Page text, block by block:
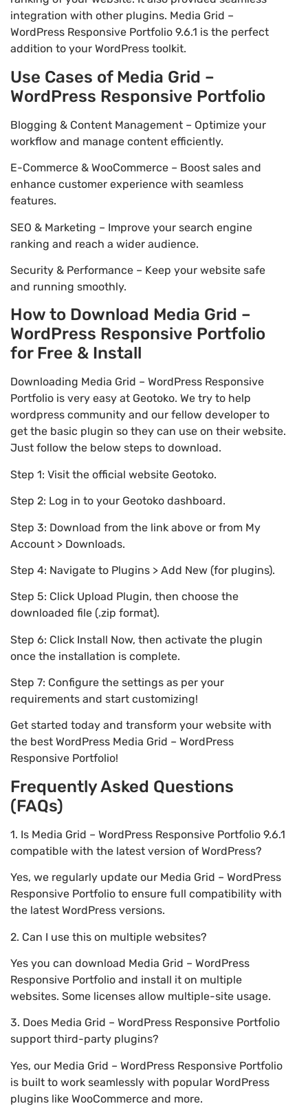
integration with other plugins. Media Grid –
WordPress Responsive Portfolio 9.6.1 is the perfect
addition to your WordPress toolkit.
Use Cases of Media Grid –
WordPress Responsive Portfolio
Blogging & Content Management – Optimize your
workflow and manage content efficiently.
E-Commerce & WooCommerce – Boost sales and
enhance customer experience with seamless
features.
SEO & Marketing – Improve your search engine
ranking and reach a wider audience.
Security & Performance – Keep your website safe
and running smoothly.
How to Download Media Grid –
WordPress Responsive Portfolio
for Free & Install
Downloading Media Grid – WordPress Responsive
Portfolio is very easy at Geotoko. We try to help
wordpress community and our fellow developer to
get the basic plugin so they can use on their website.
Just follow the below steps to download.
Step 1: Visit the official website Geotoko.
Step 2: Log in to your Geotoko dashboard.
Step 3: Download from the link above or from My
Account > Downloads.
Step 4: Navigate to Plugins > Add New (for plugins).
Step 5: Click Upload Plugin, then choose the
downloaded file (.zip format).
Step 6: Click Install Now, then activate the plugin
once the installation is complete.
Step 7: Configure the settings as per your
requirements and start customizing!
Get started today and transform your website with
the best WordPress Media Grid – WordPress
Responsive Portfolio!
Frequently Asked Questions
(FAQs)
1. Is Media Grid – WordPress Responsive Portfolio 9.6.1
compatible with the latest version of WordPress?
Yes, we regularly update our Media Grid – WordPress
Responsive Portfolio to ensure full compatibility with
the latest WordPress versions.
2. Can I use this on multiple websites?
Yes you can download Media Grid – WordPress
Responsive Portfolio and install it on multiple
websites. Some licenses allow multiple-site usage.
3. Does Media Grid – WordPress Responsive Portfolio
support third-party plugins?
Yes, our Media Grid – WordPress Responsive Portfolio
is built to work seamlessly with popular WordPress
plugins like WooCommerce and more.